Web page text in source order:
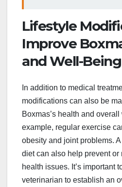
Lifestyle
Improve
and Well-Being
In addition to medical
modifications can also be
Boxmas’s health and
example, regular exercise
obesity and joint problems.
diet can also help prevent or
health issues. It’s important
veterinarian to establish an